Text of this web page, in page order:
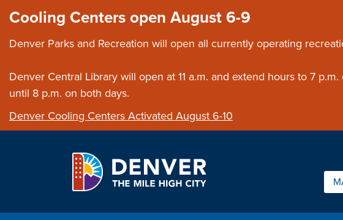
Cooling Centers open August 6-9
Denver Parks and Recreation will open all currently operating
Denver Central Library will open at 11 a.m. and extend hours to 7
until 8 p.m. on both days.
Denver Cooling Centers Activated August 6-10